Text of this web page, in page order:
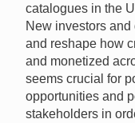
catalogues in the
New investors
and reshape how
and monetized
seems crucial for
opportunities and
stakeholders in